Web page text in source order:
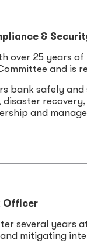
&
over 25 years
and
bank safely
and
Officer
several
mitigating